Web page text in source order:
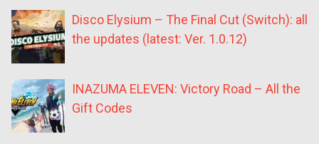
Disco Elysium – The Final Cut (Switch): all
the updates (latest: Ver. 1.0.12)
INAZUMA ELEVEN: Victory Road – All the
Gift Codes